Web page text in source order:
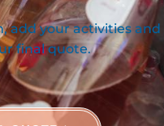
add your activities and
final quote.